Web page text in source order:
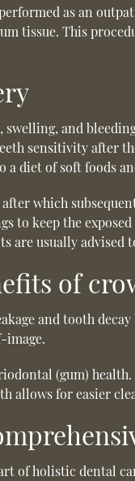
as an
tissue. This
and
sensitivity after
diet of soft foods
which
to keep the
are usually
of
and tooth
image.
(gum)
allows for easier
of holistic dental